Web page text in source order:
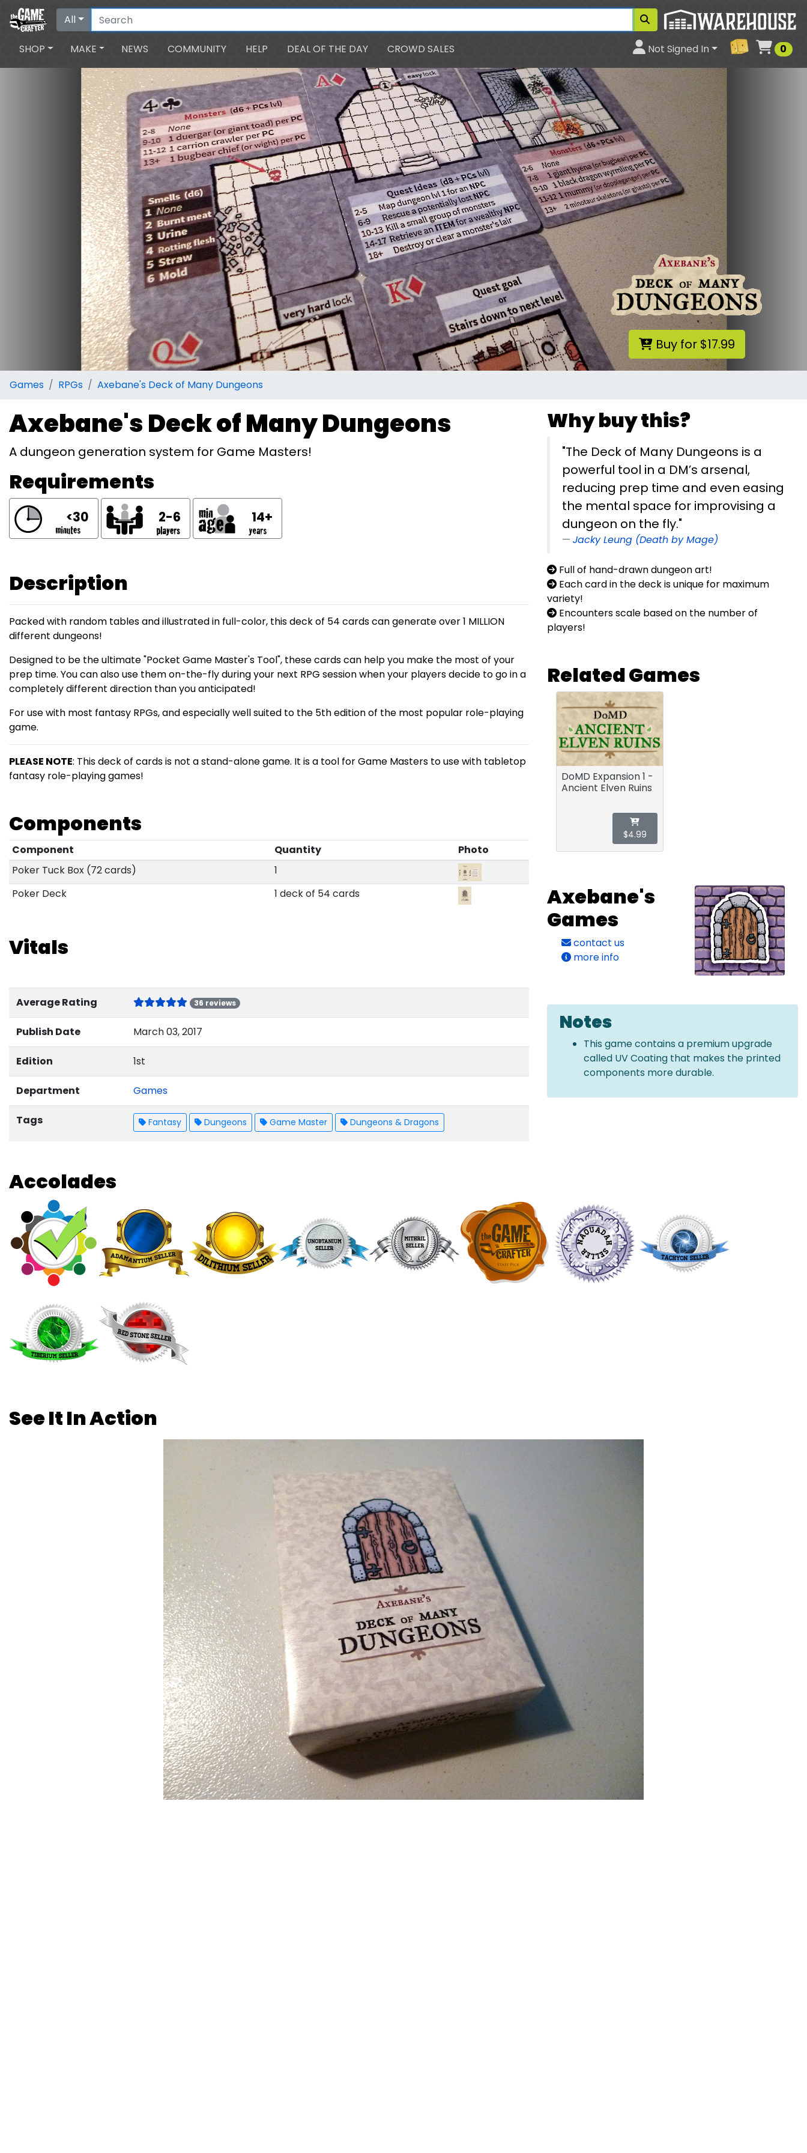
All
SHOP MAKE NEWS COMMUNITY HELP DEAL OF THE DAY CROWD SALES Not Signed In Cart
0
Buy for $17.99
Games RPGs Axebane's Deck of Many Dungeons
Axebane's Deck of Many Dungeons
A dungeon generation system for Game Masters!
Requirements
<30 2-6 14+
Description
Packed with random tables and illustrated in full-color, this deck of 54 cards can generate over 1 MILLION
different dungeons!
Designed to be the ultimate "Pocket Game Master's Tool", these cards can help you make the most of your
prep time. You can also use them on-the-fly during your next RPG session when your players decide to go in a
completely different direction than you anticipated!
For use with most fantasy RPGs, and especially well suited to the 5th edition of the most popular role-playing
game.
PLEASE NOTE: This deck of cards is not a stand-alone game. It is a tool for Game Masters to use with tabletop
fantasy role-playing games!
Components
Component Quantity
Photo
Poker Tuck Box (72 cards)
1
Poker Deck
1 deck of 54 cards
Vitals
Average Rating 36 reviews
Publish Date March 03, 2017
Edition 1st
Department Games
Tags Fantasy Dungeons Game Master Dungeons & Dragons
Why buy this?
"The Deck of Many Dungeons is a
powerful tool in a DM’s arsenal,
reducing prep time and even easing
the mental space for improvising a
dungeon on the fly."
Jacky Leung (Death by Mage)
Full of hand-drawn dungeon art!
Each card in the deck is unique for maximum
variety!
Encounters scale based on the number of
players!
Related Games
DoMD Expansion 1 -
Ancient Elven Ruins
$4.99
Axebane's
Games
contact us
more info
Notes
This game contains a premium upgrade
called UV Coating that makes the printed
components more durable.
Accolades
See It In Action